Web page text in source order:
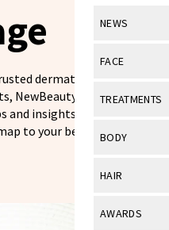
NEWS
View All
Industry &
FACE
View All
Eye Care
TREATMENTS
View All
BODY
View All
HAIR
View All
AWARDS
dermatologists,
NewBeauty’s skin care
insights on the latest
to your best skin yet.